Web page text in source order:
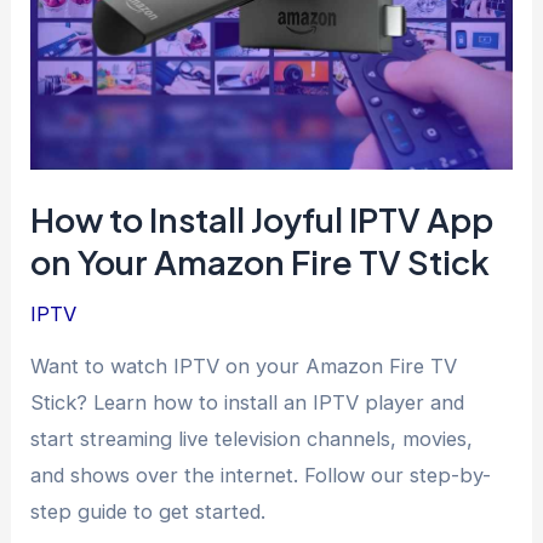
How to Install Joyful IPTV App
on Your Amazon Fire TV Stick
IPTV
Want to watch IPTV on your Amazon Fire TV
Stick? Learn how to install an IPTV player and
start streaming live television channels, movies,
and shows over the internet. Follow our step-by-
step guide to get started.